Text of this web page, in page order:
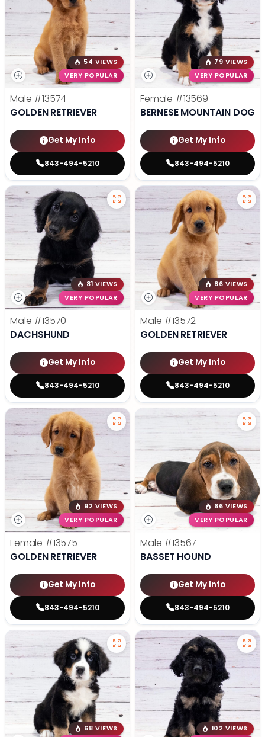
54 VIEWS
VERY POPULAR
Male #13574
GOLDEN RETRIEVER
Get My Info
843-494-5210
79 VIEWS
VERY POPULAR
Female #13569
BERNESE MOUNTAIN DOG
Get My Info
843-494-5210
81 VIEWS
VERY POPULAR
Male #13570
DACHSHUND
Get My Info
843-494-5210
86 VIEWS
VERY POPULAR
Male #13572
GOLDEN RETRIEVER
Get My Info
843-494-5210
92 VIEWS
VERY POPULAR
Female #13575
GOLDEN RETRIEVER
Get My Info
843-494-5210
66 VIEWS
VERY POPULAR
Male #13567
BASSET HOUND
Get My Info
843-494-5210
68 VIEWS
102 VIEWS